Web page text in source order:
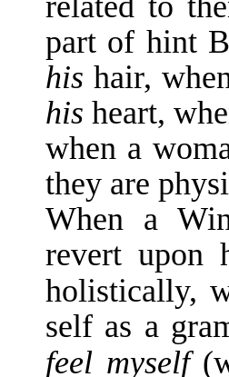
part of hint
his hair,
his heart,
when a
they are
When a
revert upon
holistically,
self as a
feel myself